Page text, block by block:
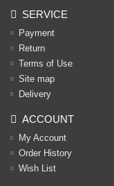
SERVICE
Payment
Return
Terms of Use
Site map
Delivery
ACCOUNT
My Account
Order History
Wish List